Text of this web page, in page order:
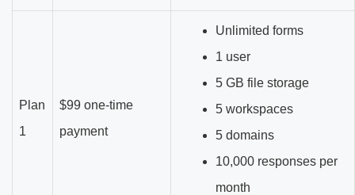
Plan
1
$99 one-time
payment
Unlimited forms
1 user
5 GB file storage
5 workspaces
5 domains
10,000 responses per
month